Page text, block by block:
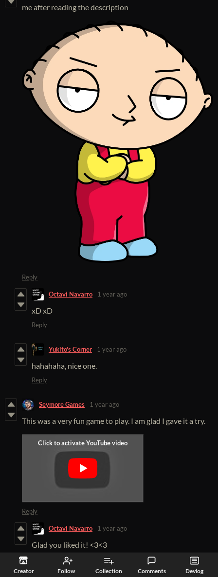
Creator Follow Collection Comments Devlog
me after reading the description
Reply
Octavi Navarro 1 year ago
xD xD
Reply
Yukito's Corner 1 year ago
hahahaha, nice one.
Reply
Seymore Games 1 year ago
This was a very fun game to play. I am glad I gave it a try.
Reply
Octavi Navarro 1 year ago
Glad you liked it! <3<3